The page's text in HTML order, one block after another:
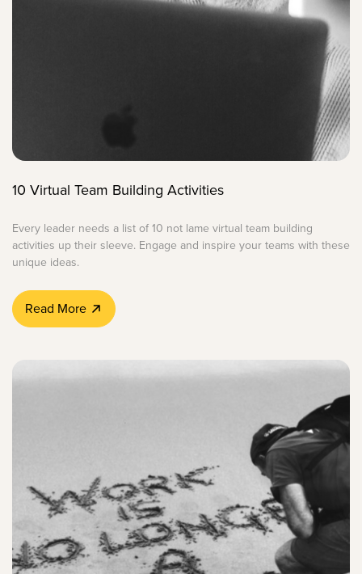
10 Virtual Team Building Activities
Every leader needs a list of 10 not lame virtual team building
activities up their sleeve. Engage and inspire your teams with these
unique ideas.
Read More